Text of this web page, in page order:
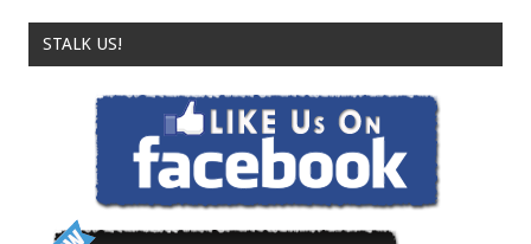
STALK US!